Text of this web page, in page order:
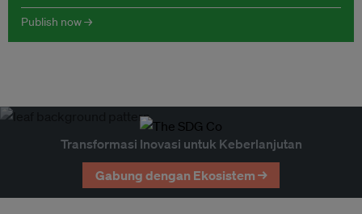
Publish now →
Transformasi Inovasi untuk Keberlanjutan
Gabung dengan Ekosistem →